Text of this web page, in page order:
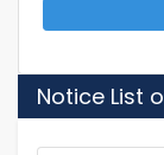
Notice List